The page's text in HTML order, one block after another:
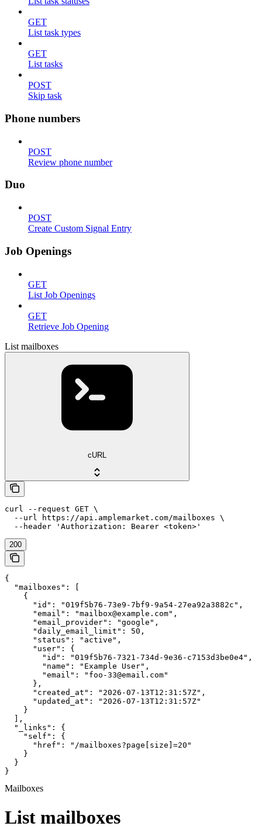
GET
List task types
GET
List tasks
POST
Skip task
Phone numbers
POST
Review phone number
Duo
POST
Create Custom Signal Entry
Job Openings
GET
List Job Openings
GET
Retrieve Job Opening
List mailboxes
cURL
curl --request GET \
  --url https://api.amplemarket.com/mailboxes \
  --header 'Authorization: Bearer <token>'
200
{
  "mailboxes": [
    {
      "id": "019f5b76-73e9-7bf9-9a54-27ea92a3882c",
      "email": "mailbox@example.com",
      "email_provider": "google",
      "daily_email_limit": 50,
      "status": "active",
      "user": {
        "id": "019f5b76-7321-734d-9e36-c7153d3be0e4",
        "name": "Example User",
        "email": "foo-33@email.com"
      },
      "created_at": "2026-07-13T12:31:57Z",
      "updated_at": "2026-07-13T12:31:57Z"
    }
  ],
  "_links": {
    "self": {
      "href": "/mailboxes?page[size]=20"
    }
  }
}
Mailboxes
List mailboxes